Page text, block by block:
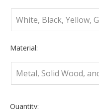
White, Black, Yellow,
Material:
Metal, Solid Wood,
Quantity: